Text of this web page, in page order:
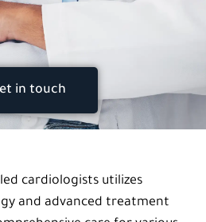
in touch
cardiologists utilizes
and advanced treatment